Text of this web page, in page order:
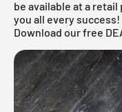
be available at a retail
you all every success!
Download our free